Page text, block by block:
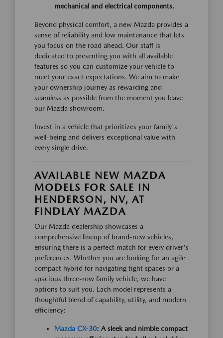
mechanical and electrical components.
Beyond physical comfort, a new Mazda provides a
sense of reliability and low maintenance that lets
you focus on the road ahead. Our staff is
dedicated to presenting you with all available
features so you can customize your vehicle to
meet your exact expectations. We aim to make
your ownership journey as rewarding and
seamless as possible from the moment you leave
our Mazda showroom.
Invest in a vehicle that prioritizes your family's
well-being and delivers exceptional value with
every single drive.
AVAILABLE NEW MAZDA
MODELS FOR SALE IN
HENDERSON, NV, AT
FINDLAY MAZDA
Our Mazda dealership showcases a
comprehensive lineup of brand-new vehicles,
ensuring there is a perfect match for every driver's
preferences. Whether you are looking for an agile
compact hybrid for navigating tight spaces or a
spacious three-row family vehicle, we have
options to suit you. Each model represents a
thoughtful blend of capability, utility, and modern
efficiency:
Mazda CX-30: A sleek and nimble compact